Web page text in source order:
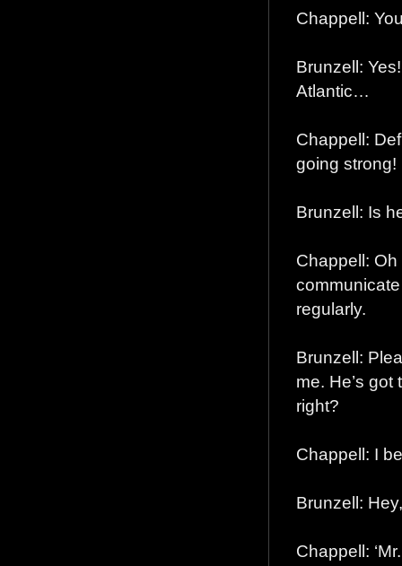
Chappell:
Brunzell:
Atlantic…
Chappell:
going strong!
Brunzell: Is
Chappell:
regularly.
Brunzell:
me. He’s got
right?
Chappell: I
Brunzell:
Chappell: